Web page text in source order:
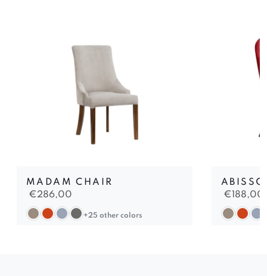
MADAM CHAIR
€286,00
+25 other colors
€ 188,00